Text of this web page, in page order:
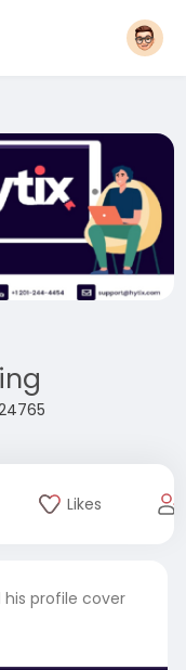
Likes
profile cover